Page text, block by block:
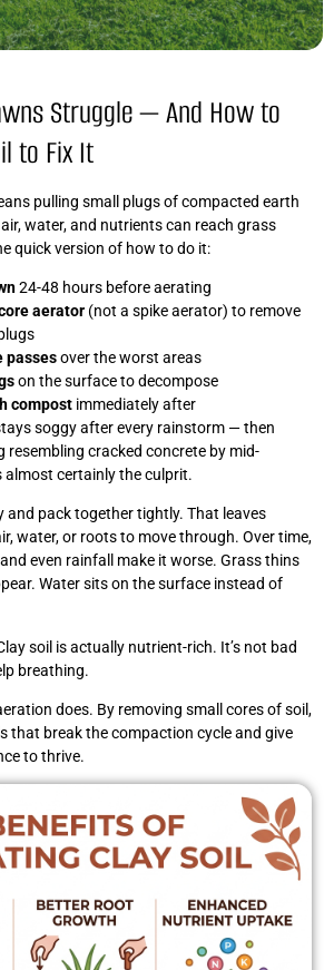
Struggle — And How to
to Fix It
pulling small plugs of compacted earth
water, and nutrients can reach grass
quick version of how to do it:
24-48 hours before aerating
aerator (not a spike aerator) to remove
passesover the worst areas
on the surface to decompose
compost immediately after
soggy after every rainstorm — then
resembling cracked concrete by mid-
almost certainly the culprit.
and pack together tightly. That leaves
water, or roots to move through. Over time,
even rainfall make it worse. Grass thins
Water sits on the surface instead of
soil is actually nutrient-rich. It’s not bad
breathing.
does. By removing small cores of soil,
that break the compaction cycle and give
to thrive.